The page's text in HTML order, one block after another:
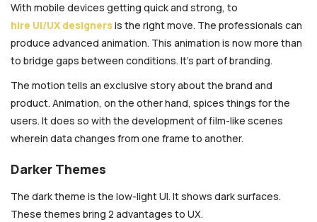
With mobile devices getting quick and strong, to
hire UI/UX designersis the right move. The professionals can
produce advanced animation. This animation is now more than
to bridge gaps between conditions. It’s part of branding.
The motion tells an exclusive story about the brand and
product. Animation, on the other hand, spices things for the
users. It does so with the development of film-like scenes
wherein data changes from one frame to another.
Darker Themes
The dark theme is the low-light UI. It shows dark surfaces.
These themes bring 2 advantages to UX.